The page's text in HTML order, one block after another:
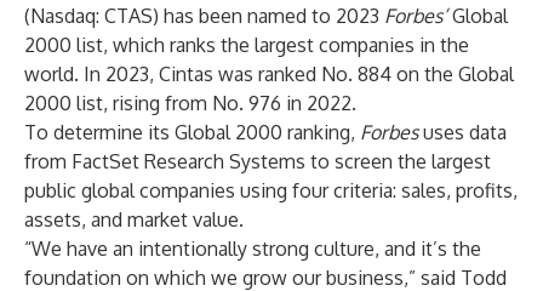
(Nasdaq: CTAS) has been named to 2023 Forbes’Global
2000 list, which ranks the largest companies in the
world. In 2023, Cintas was ranked No. 884 on the Global
2000 list, rising from No. 976 in 2022.
To determine its Global 2000 ranking, Forbesuses data
from FactSet Research Systems to screen the largest
public global companies using four criteria: sales, profits,
assets, and market value.
“We have an intentionally strong culture, and it’s the
foundation on which we grow our business,” said Todd